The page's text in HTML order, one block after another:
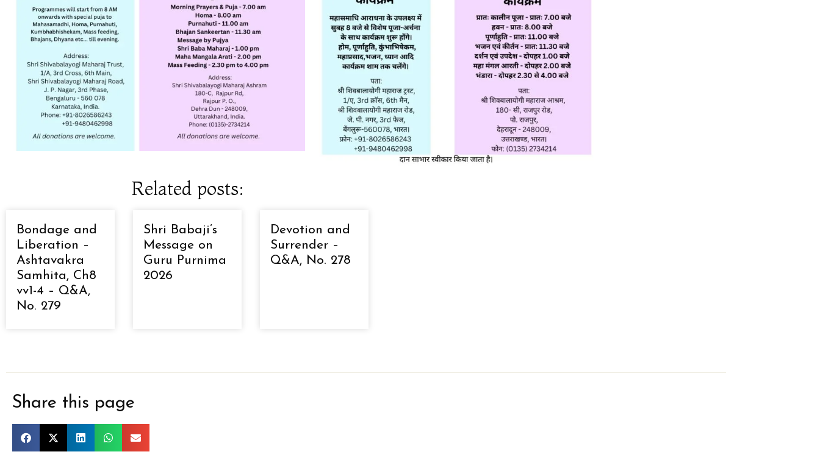
Related posts:
Bondage and
Liberation –
Ashtavakra
Samhita, Ch8
vv1-4 – Q&A,
No. 279
Shri Babaji’s
Message on
Guru Purnima
2026
Devotion and
Surrender –
Q&A, No. 278
Share this page